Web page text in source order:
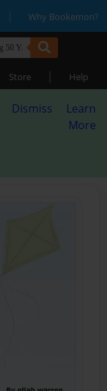
| Why Bookemon?
Store | Help
Dismiss
Learn
More